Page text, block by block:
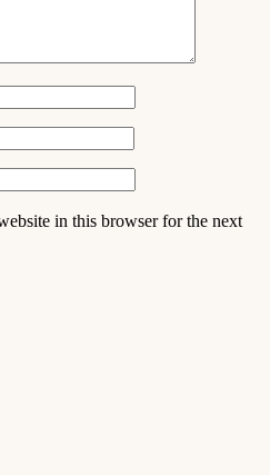
in this browser for the next